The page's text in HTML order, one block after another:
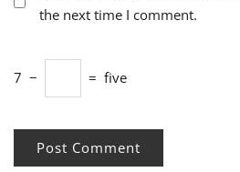
the next time I comment.
7 − = five